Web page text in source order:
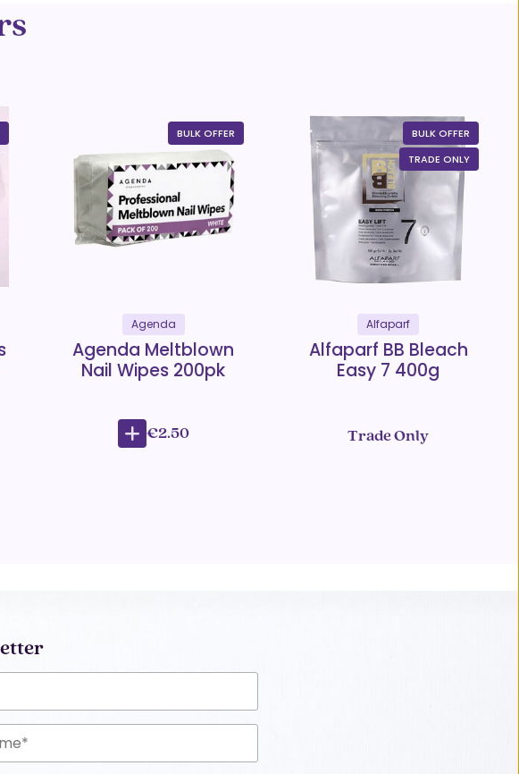
BULK OFFER
Agenda
Agenda Meltblown
Nail Wipes 200pk
€2.50
BULK OFFER
TRADE ONLY
Alfaparf
Alfaparf BB Bleach
Easy 7 400g
Trade Only